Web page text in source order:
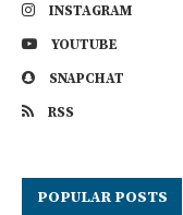
INSTAGRAM
YOUTUBE
SNAPCHAT
RSS
POPULAR POSTS